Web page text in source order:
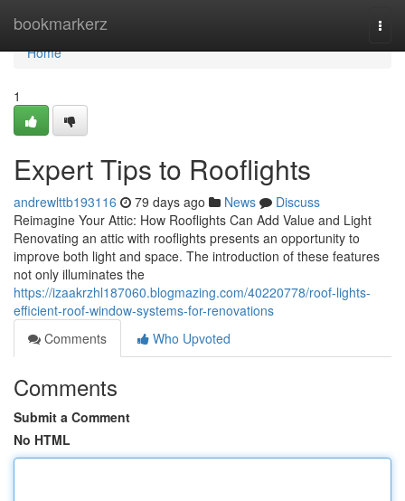
bookmarkerz
Home
Home
1
Expert Tips to Rooflights
andrewlttb193116 79 days ago News
Discuss
Reimagine Your Attic: How Rooflights Can Add Value and Light
Renovating an attic with rooflights presents an opportunity to
improve both light and space. The introduction of these features
not only illuminates the
https://izaakrzhl187060.blogmazing.com/40220778/roof-lights-
efficient-roof-window-systems-for-renovations
Comments
Who Upvoted
Comments
Submit a Comment
No HTML